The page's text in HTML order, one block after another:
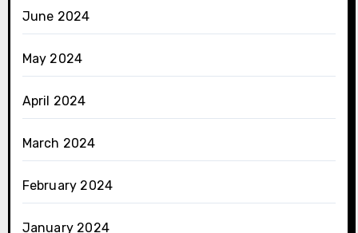
June 2024
May 2024
April 2024
March 2024
February 2024
January 2024